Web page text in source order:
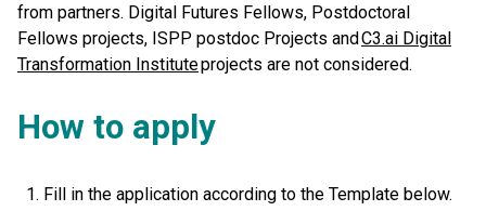
from partners. Digital Futures Fellows, Postdoctoral
Fellows projects, ISPP postdoc Projects andC3.ai Digital
Transformation Instituteprojects are not considered.
How to apply
Fill in the application according to the Template below.